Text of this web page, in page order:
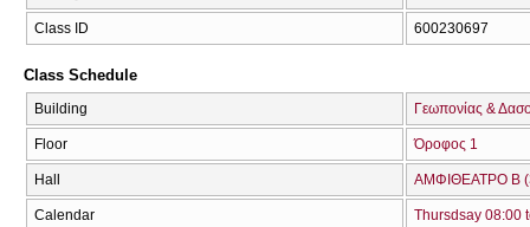
Class ID 600230697
Class Schedule
Building Γεωπονίας &
Floor Όροφος 1
Hall ΑΜΦΙΘΕΑΤΡΟ Β
Calendar Thursdsay 08:00